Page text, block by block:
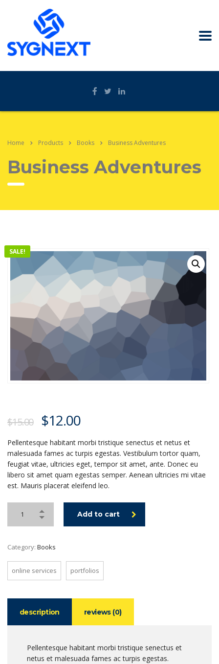
Home Products Books Business Adventures
Business Adventures
SALE!
$15.00 $12.00
Pellentesque habitant morbi tristique senectus et netus et
malesuada fames ac turpis egestas. Vestibulum tortor quam,
feugiat vitae, ultricies eget, tempor sit amet, ante. Donec eu
libero sit amet quam egestas semper. Aenean ultricies mi vitae
est. Mauris placerat eleifend leo.
Add to cart
Category: Books
online services portfolios
description reviews (0)
Pellentesque habitant morbi tristique senectus et
netus et malesuada fames ac turpis egestas.